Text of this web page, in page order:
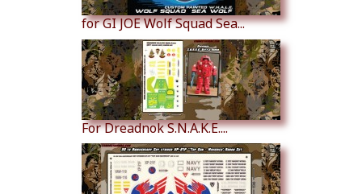
for GI JOE Wolf Squad Sea...
For Dreadnok S.N.A.K.E....